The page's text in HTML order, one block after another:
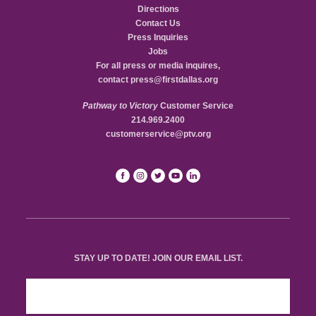
Directions
Contact Us
Press Inquiries
Jobs
For all press or media inquires,
contact press@firstdallas.org
Pathway to Victory Customer Service
214.969.2400
customerservice@ptv.org
STAY UP TO DATE! JOIN OUR EMAIL LIST.